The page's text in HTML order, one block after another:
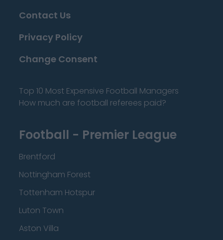
Contact Us
Privacy Policy
Change Consent
Top 10 Most Expensive Football Managers
How much are football referees paid?
Football - Premier League
Brentford
Nottingham Forest
Tottenham Hotspur
Luton Town
Aston Villa